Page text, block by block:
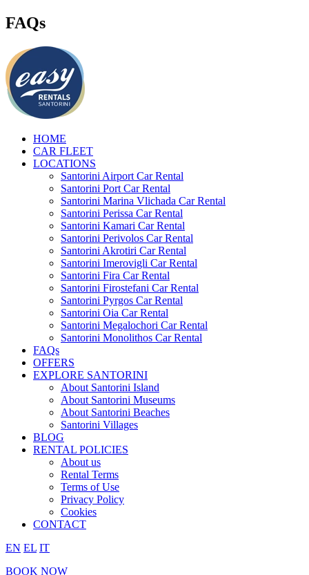
FAQs
HOME
CAR FLEET
LOCATIONS
Santorini Airport Car Rental
Santorini Port Car Rental
Santorini Marina Vlichada Car Rental
Santorini Perissa Car Rental
Santorini Kamari Car Rental
Santorini Perivolos Car Rental
Santorini Akrotiri Car Rental
Santorini Imerovigli Car Rental
Santorini Fira Car Rental
Santorini Firostefani Car Rental
Santorini Pyrgos Car Rental
Santorini Oia Car Rental
Santorini Megalochori Car Rental
Santorini Monolithos Car Rental
FAQs
OFFERS
EXPLORE SANTORINI
About Santorini Island
About Santorini Museums
About Santorini Beaches
Santorini Villages
BLOG
RENTAL POLICIES
About us
Rental Terms
Terms of Use
Privacy Policy
Cookies
CONTACT
EN EL IT
BOOK NOW